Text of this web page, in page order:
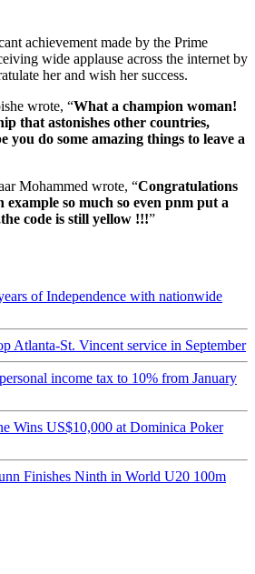
achievement made by the Prime
wide applause across the internet by
her and wish her success.
wrote, “What a champion woman!
that astonishes other countries,
you do some amazing things to leave a
Mohammed wrote, “Congratulations
example so much so even pnm put a
code is still yellow !!!”
of Independence with nationwide
Atlanta-St. Vincent service in September
income tax to 10% from January
Wins US$10,000 at Dominica Poker
Finishes Ninth in World U20 100m